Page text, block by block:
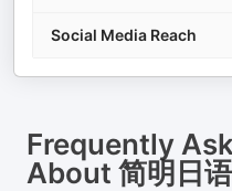
Social Media Reach
Frequently
About 简明日